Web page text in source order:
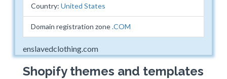
Country: United States
Domain registration zone.COM
enslavedclothing.com
Shopify themes and templates